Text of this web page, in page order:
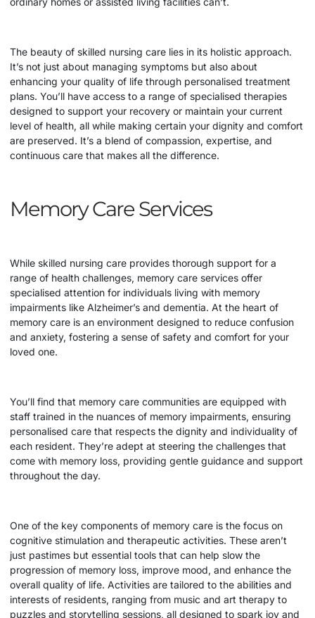
The beauty of skilled nursing care lies in its holistic approach.
It’s not just about managing symptoms but also about
enhancing your quality of life through personalised treatment
plans. You’ll have access to a range of specialised therapies
designed to support your recovery or maintain your current
level of health, all while making certain your dignity and comfort
are preserved. It’s a blend of compassion, expertise, and
continuous care that makes all the difference.
Memory Care Services
While skilled nursing care provides thorough support for a
range of health challenges, memory care services offer
specialised attention for individuals living with memory
impairments like Alzheimer’s and dementia. At the heart of
memory care is an environment designed to reduce confusion
and anxiety, fostering a sense of safety and comfort for your
loved one.
You’ll find that memory care communities are equipped with
staff trained in the nuances of memory impairments, ensuring
personalised care that respects the dignity and individuality of
each resident. They’re adept at steering the challenges that
come with memory loss, providing gentle guidance and support
throughout the day.
One of the key components of memory care is the focus on
cognitive stimulation and therapeutic activities. These aren’t
just pastimes but essential tools that can help slow the
progression of memory loss, improve mood, and enhance the
overall quality of life. Activities are tailored to the abilities and
interests of residents, ranging from music and art therapy to
puzzles and storytelling sessions, all designed to spark joy and